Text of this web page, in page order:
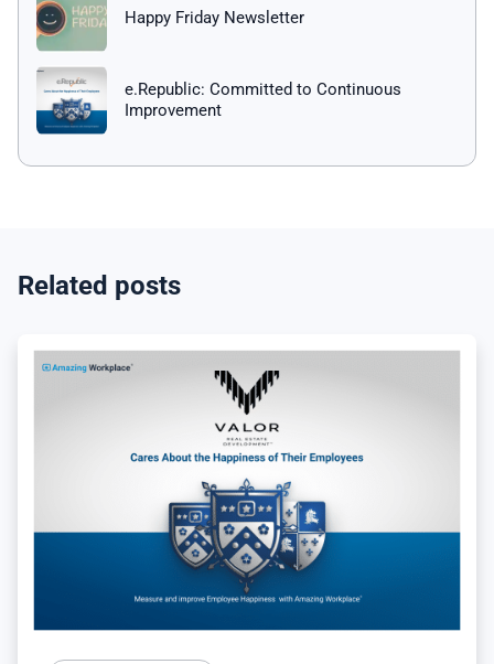
Happy Friday Newsletter
e.Republic: Committed to Continuous
Improvement
Related posts